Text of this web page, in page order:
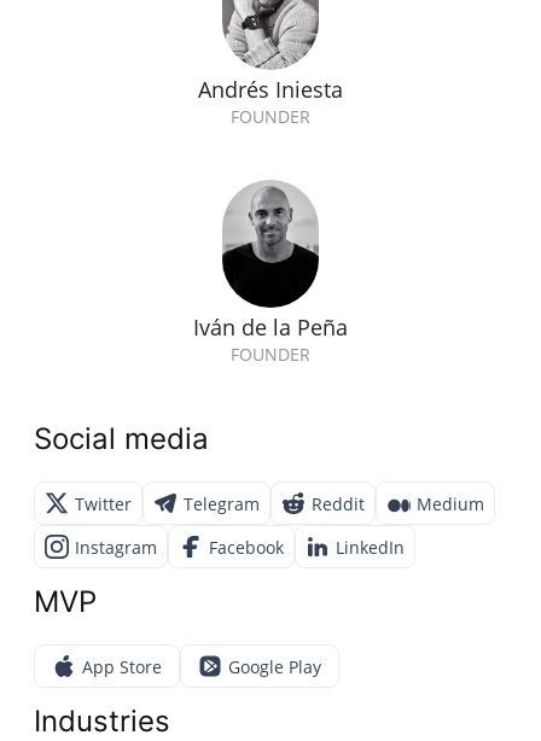
Andrés Iniesta
FOUNDER
Iván de la Peña
FOUNDER
Social media
Twitter Telegram Reddit
Medium
Instagram
Facebook LinkedIn
MVP
App Store Google Play
Industries